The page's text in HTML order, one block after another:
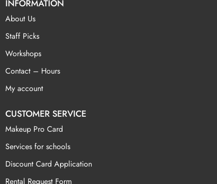
INFORMATION
About Us
Staff Picks
Workshops
Contact – Hours
My account
CUSTOMER SERVICE
Makeup Pro Card
Services for schools
Discount Card Application
Rental Request Form